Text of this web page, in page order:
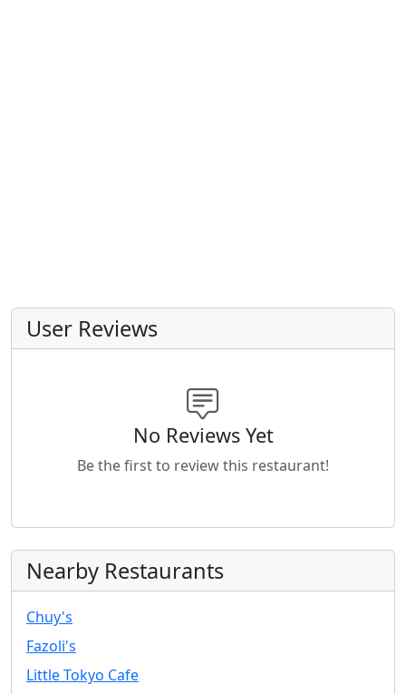
User Reviews
No Reviews Yet
Be the first to review this restaurant!
Nearby Restaurants
Chuy's
Fazoli's
Little Tokyo Cafe